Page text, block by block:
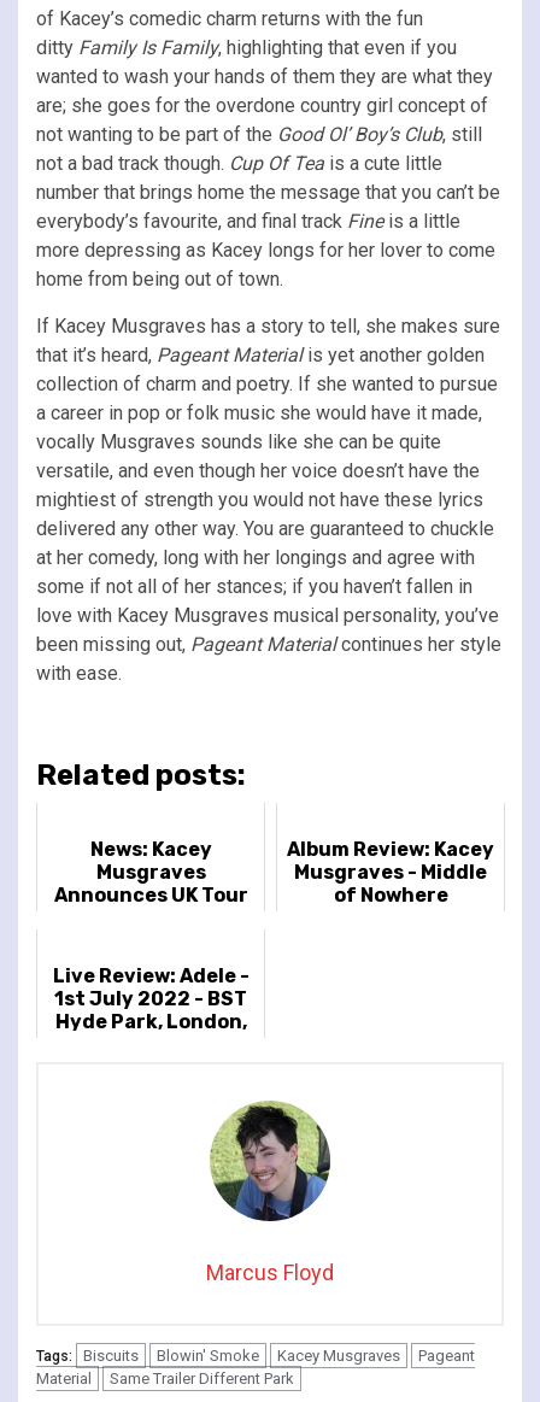
of Kacey’s comedic charm returns with the fun
ditty Family Is Family, highlighting that even if you
wanted to wash your hands of them they are what they
are; she goes for the overdone country girl concept of
not wanting to be part of the Good Ol’ Boy’s Club, still
not a bad track though. Cup Of Tea is a cute little
number that brings home the message that you can’t be
everybody’s favourite, and final track Fineis a little
more depressing as Kacey longs for her lover to come
home from being out of town.
If Kacey Musgraves has a story to tell, she makes sure
that it’s heard, Pageant Materialis yet another golden
collection of charm and poetry. If she wanted to pursue
a career in pop or folk music she would have it made,
vocally Musgraves sounds like she can be quite
versatile, and even though her voice doesn’t have the
mightiest of strength you would not have these lyrics
delivered any other way. You are guaranteed to chuckle
at her comedy, long with her longings and agree with
some if not all of her stances; if you haven’t fallen in
love with Kacey Musgraves musical personality, you’ve
been missing out, Pageant Materialcontinues her style
with ease.
Related posts:
News: Kacey
Musgraves
Announces UK Tour
Album Review: Kacey
Musgraves - Middle
of Nowhere
Live Review: Adele -
1st July 2022 - BST
Hyde Park, London,
Marcus Floyd
Tags: Biscuits Blowin' Smoke Kacey Musgraves
Pageant
Material
Same Trailer Different Park